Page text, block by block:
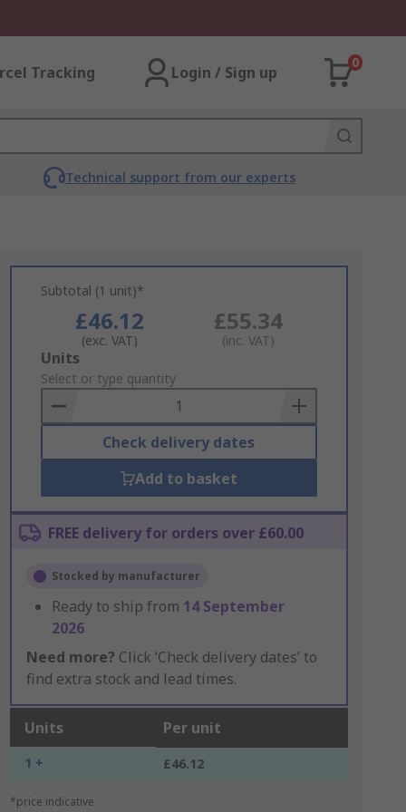
Tracking Login / Sign up
0
Technical support from our experts
Subtotal (1 unit)*
£46.12
(exc. VAT)
£55.34
(inc. VAT)
Add
to
Basket
Units
Select or type quantity
Check delivery dates
Add to basket
FREE delivery for orders over £60.00
Stocked by manufacturer
Ready to ship from 14 September
2026
Need more? Click ‘Check delivery dates’ to
find extra stock and lead times.
Units Per unit
1 + £46.12
*price indicative